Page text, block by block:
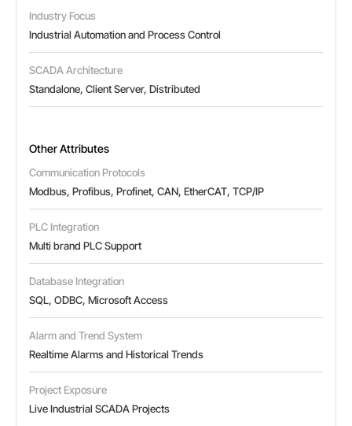
Industry Focus
Industrial Automation and Process Control
SCADA Architecture
Standalone, Client Server, Distributed
Other Attributes
Communication Protocols
Modbus, Profibus, Profinet, CAN, EtherCAT, TCP/IP
PLC Integration
Multi brand PLC Support
Database Integration
SQL, ODBC, Microsoft Access
Alarm and Trend System
Realtime Alarms and Historical Trends
Project Exposure
Live Industrial SCADA Projects